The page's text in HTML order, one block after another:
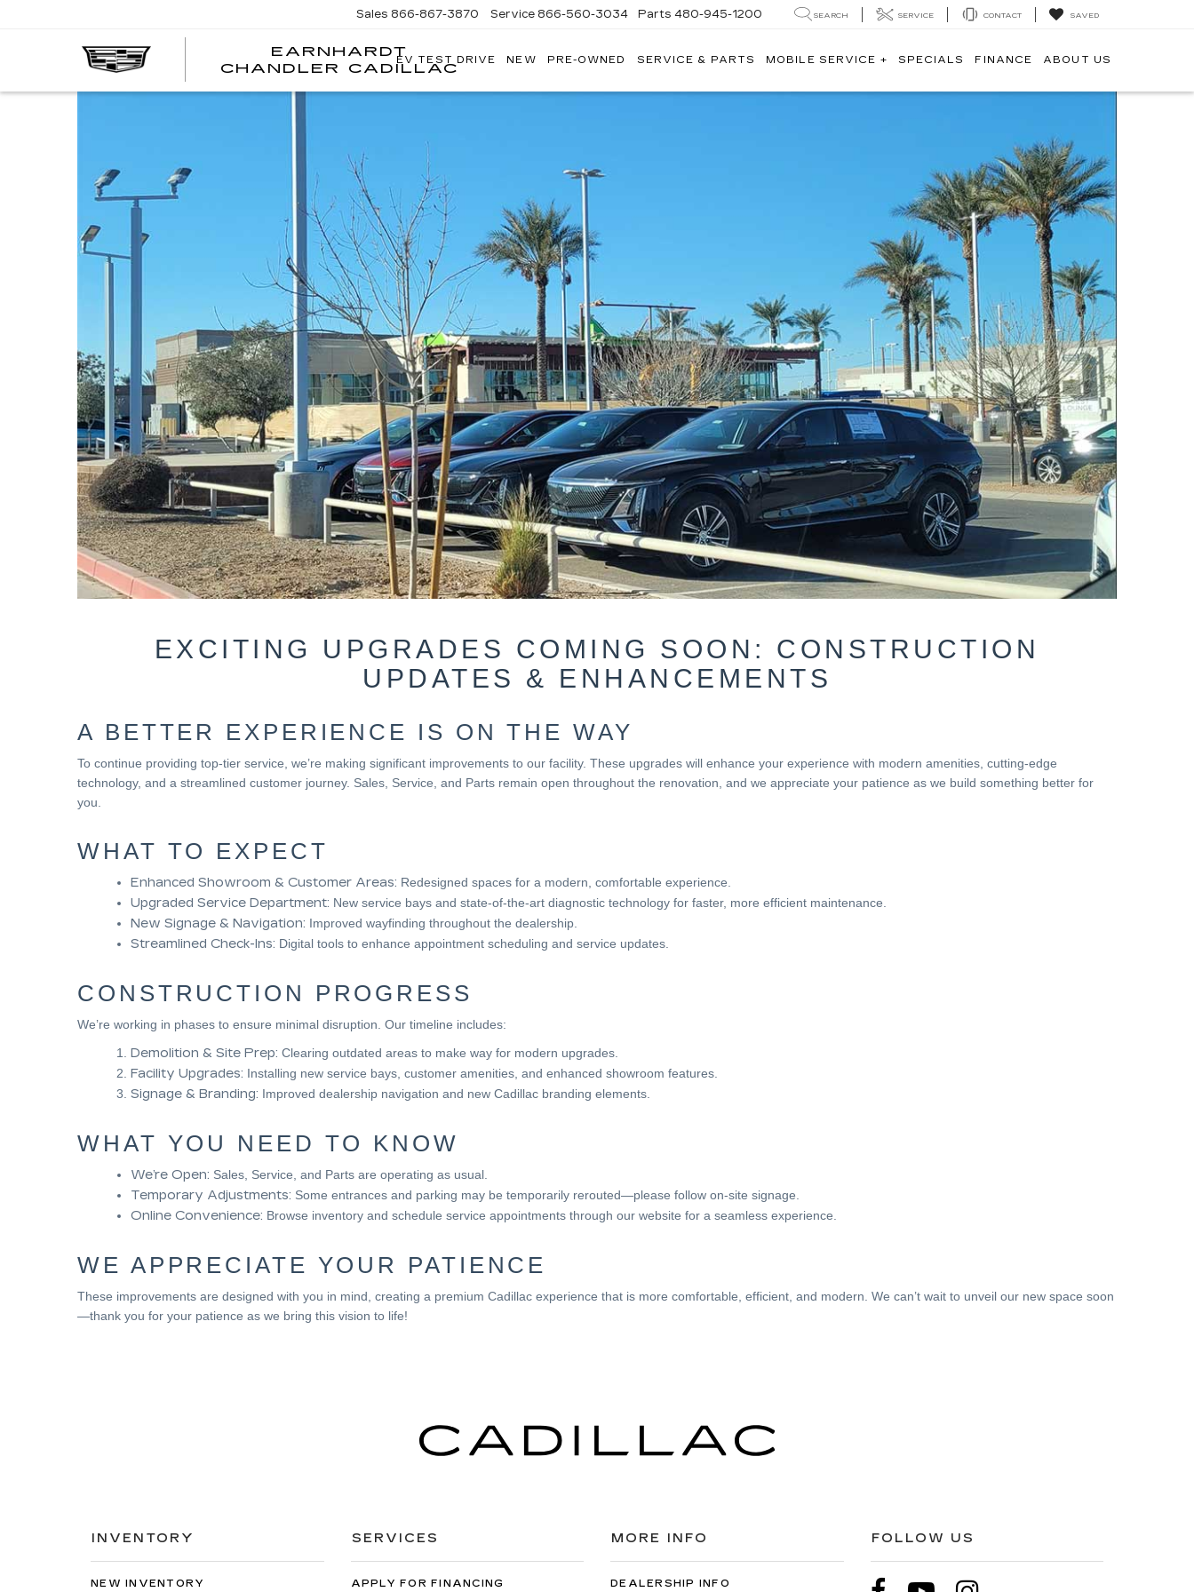
EARNHARDT
CHANDLER CADILLAC
Sales 866-867-3870 Service 866-560-3034 Parts 480-945-1200 SEARCH SERVICE CONTACT SAVED
EV TEST DRIVE NEW PRE-OWNED SERVICE & PARTS MOBILE SERVICE + SPECIALS FINANCE ABOUT US
EXCITING UPGRADES COMING SOON: CONSTRUCTION
UPDATES & ENHANCEMENTS
A BETTER EXPERIENCE IS ON THE WAY
To continue providing top-tier service, we’re making significant improvements to our facility. These upgrades will enhance your experience with modern amenities, cutting-edge
technology, and a streamlined customer journey. Sales, Service, and Parts remain open throughout the renovation, and we appreciate your patience as we build something better for
you.
WHAT TO EXPECT
Enhanced Showroom & Customer Areas: Redesigned spaces for a modern, comfortable experience.
Upgraded Service Department: New service bays and state-of-the-art diagnostic technology for faster, more efficient maintenance.
New Signage & Navigation: Improved wayfinding throughout the dealership.
Streamlined Check-Ins: Digital tools to enhance appointment scheduling and service updates.
CONSTRUCTION PROGRESS
We’re working in phases to ensure minimal disruption. Our timeline includes:
Demolition & Site Prep: Clearing outdated areas to make way for modern upgrades.
Facility Upgrades: Installing new service bays, customer amenities, and enhanced showroom features.
Signage & Branding: Improved dealership navigation and new Cadillac branding elements.
WHAT YOU NEED TO KNOW
We’re Open: Sales, Service, and Parts are operating as usual.
Temporary Adjustments: Some entrances and parking may be temporarily rerouted—please follow on-site signage.
Online Convenience: Browse inventory and schedule service appointments through our website for a seamless experience.
WE APPRECIATE YOUR PATIENCE
These improvements are designed with you in mind, creating a premium Cadillac experience that is more comfortable, efficient, and modern. We can’t wait to unveil our new space soon
—thank you for your patience as we bring this vision to life!
INVENTORY
NEW INVENTORY
SERVICES
APPLY FOR FINANCING
MORE INFO
DEALERSHIP INFO
FOLLOW US